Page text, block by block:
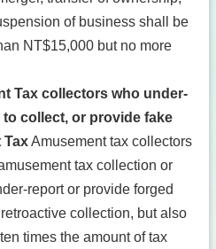
of business shall be
NT$15,000 but no more
Tax collectors who under-
collect, or provide fake
TaxAmusement tax collectors
tax collection or
report or provide forged
collection, but also
times the amount of tax